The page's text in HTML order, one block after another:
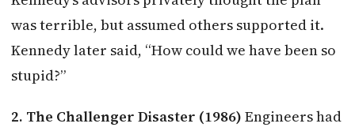
was terrible, but assumed others supported it.
Kennedy later said, “How could we have been so
stupid?”
2. The Challenger Disaster (1986) Engineers had